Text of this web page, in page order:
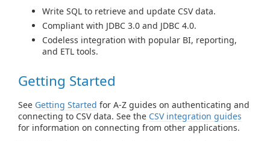
Write SQL to retrieve and update CSV data.
Compliant with JDBC 3.0 and JDBC 4.0.
Codeless integration with popular BI, reporting,
and ETL tools.
Getting Started
See Getting Started for A-Z guides on authenticating and
connecting to CSV data. See the CSV integration guides
for information on connecting from other applications.